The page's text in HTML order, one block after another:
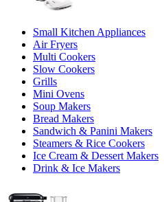
Small Kitchen Appliances
Air Fryers
Multi Cookers
Slow Cookers
Grills
Mini Ovens
Soup Makers
Bread Makers
Sandwich & Panini Makers
Steamers & Rice Cookers
Ice Cream & Dessert Makers
Drink & Ice Makers